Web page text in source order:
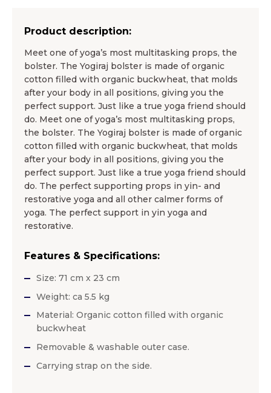
Product description:
Meet one of yoga’s most multitasking props, the
bolster. The Yogiraj bolster is made of organic
cotton filled with organic buckwheat, that molds
after your body in all positions, giving you the
perfect support. Just like a true yoga friend should
do. Meet one of yoga’s most multitasking props,
the bolster. The Yogiraj bolster is made of organic
cotton filled with organic buckwheat, that molds
after your body in all positions, giving you the
perfect support. Just like a true yoga friend should
do. The perfect supporting props in yin- and
restorative yoga and all other calmer forms of
yoga. The perfect support in yin yoga and
restorative.
Features & Specifications:
Size: 71 cm x 23 cm
Weight: ca 5.5 kg
Material: Organic cotton filled with organic
buckwheat
Removable & washable outer case.
Carrying strap on the side.